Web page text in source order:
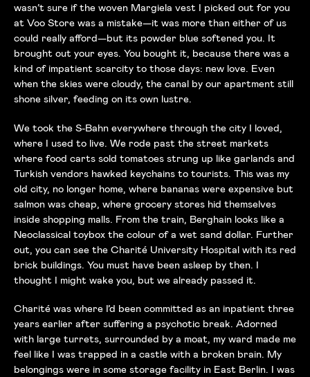
wasn’t sure if the woven Margiela vest I picked out for you
at Voo Store was a mistake—it was more than either of us
could really afford—but its powder blue softened you. It
brought out your eyes. You bought it, because there was a
kind of impatient scarcity to those days: new love. Even
when the skies were cloudy, the canal by our apartment still
shone silver, feeding on its own lustre.
We took the S-Bahn everywhere through the city I loved,
where I used to live. We rode past the street markets
where food carts sold tomatoes strung up like garlands and
Turkish vendors hawked keychains to tourists. This was my
old city, no longer home, where bananas were expensive but
salmon was cheap, where grocery stores hid themselves
inside shopping malls. From the train, Berghain looks like a
Neoclassical toybox the colour of a wet sand dollar. Further
out, you can see the Charité University Hospital with its red
brick buildings. You must have been asleep by then. I
thought I might wake you, but we already passed it.
Charité was where I’d been committed as an inpatient three
years earlier after suffering a psychotic break. Adorned
with large turrets, surrounded by a moat, my ward made me
feel like I was trapped in a castle with a broken brain. My
belongings were in some storage facility in East Berlin. I was